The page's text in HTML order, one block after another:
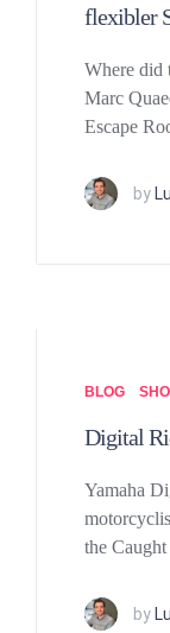
flexibler
Where did
Marc
Escape
by
BLOG
Digital
Yamaha
the
by